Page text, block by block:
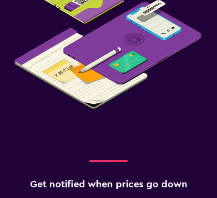
Get notified when prices go down